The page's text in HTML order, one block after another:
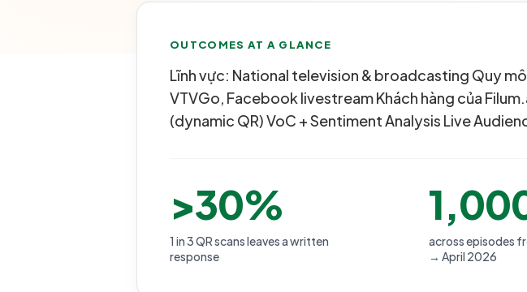
OUTCOMES AT A GLANCE
Lĩnh vực: National television & broadcasting Quy
VTVGo, Facebook livestream Khách hàng của
(dynamic QR) VoC + Sentiment Analysis Live
>30%
1 in 3 QR scans leaves a written
response
across episodes
→ April 2026